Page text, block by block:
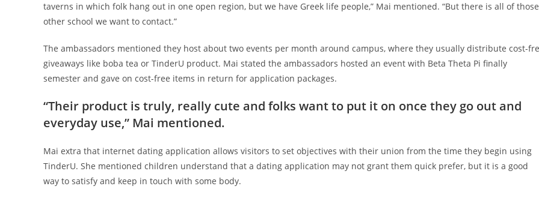
taverns in which folk hang out in one open region, but we have Greek life people,” Mai mentioned. “But there is all of those
other school we want to contact.”
The ambassadors mentioned they host about two events per month around campus, where they usually distribute cost-
giveaways like boba tea or TinderU product. Mai stated the ambassadors hosted an event with Beta Theta Pi finally
semester and gave on cost-free items in return for application packages.
“Their product is truly, really cute and folks want to put it on once they go out and
everyday use,” Mai mentioned.
Mai extra that internet dating application allows visitors to set objectives with their union from the time they begin using
TinderU. She mentioned children understand that a dating application may not grant them quick prefer, but it is a good
way to satisfy and keep in touch with some body.